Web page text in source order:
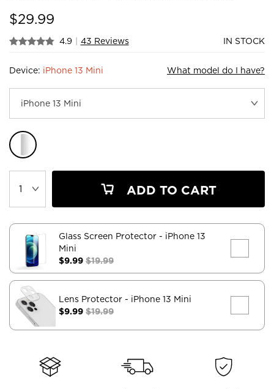
$29.99
4.9 | 43 Reviews IN STOCK
Device: iPhone 13 Mini What model do I have?
ADD TO CART
Glass Screen Protector - iPhone 13
Mini
$9.99 $19.99
Lens Protector - iPhone 13 Mini
$9.99 $19.99